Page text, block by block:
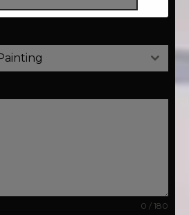
0 / 180